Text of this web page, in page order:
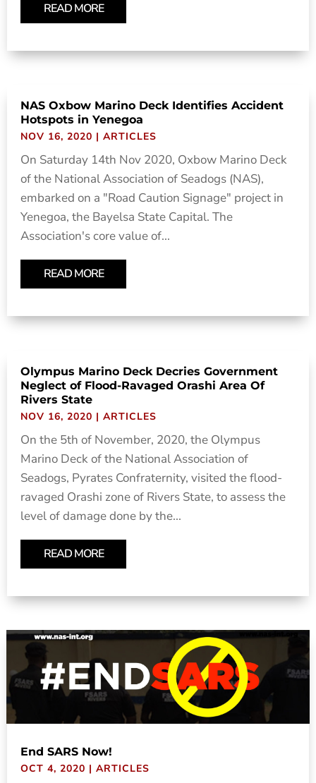
READ MORE
NAS Oxbow Marino Deck Identifies Accident
Hotspots in Yenegoa
NOV 16, 2020 | ARTICLES
On Saturday 14th Nov 2020, Oxbow Marino Deck
of the National Association of Seadogs (NAS),
embarked on a "Road Caution Signage" project in
Yenegoa, the Bayelsa State Capital. The
Association's core value of...
READ MORE
Olympus Marino Deck Decries Government
Neglect of Flood-Ravaged Orashi Area Of
Rivers State
NOV 16, 2020 | ARTICLES
On the 5th of November, 2020, the Olympus
Marino Deck of the National Association of
Seadogs, Pyrates Confraternity, visited the flood-
ravaged Orashi zone of Rivers State, to assess the
level of damage done by the...
READ MORE
End SARS Now!
OCT 4, 2020 | ARTICLES